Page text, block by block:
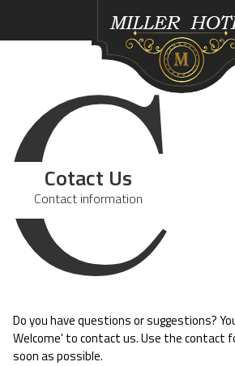
C
Cotact Us
Contact information
Do you have questions or suggestions?
Welcome' to contact us. Use the contact
soon as possible.